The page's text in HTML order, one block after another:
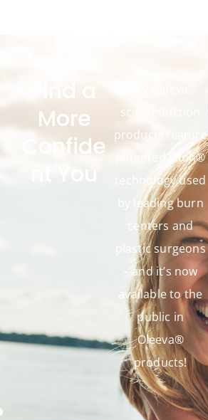
Find a
More
Confide
scar reduction
products feature
patented Silon®
technology used
by leading burn
centers and
plastic surgeons
– and it’s now
available to the
public in
Oleeva®
products!